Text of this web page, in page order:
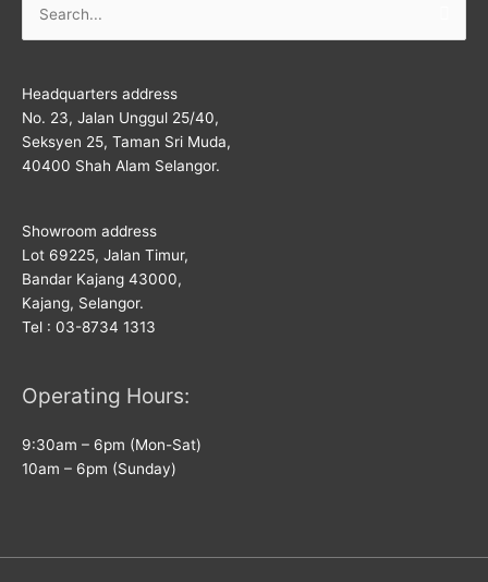
Search
for:
Headquarters address
No. 23, Jalan Unggul 25/40,
Seksyen 25, Taman Sri Muda,
40400 Shah Alam Selangor.
Showroom address
Lot 69225, Jalan Timur,
Bandar Kajang 43000,
Kajang, Selangor.
Tel : 03-8734 1313
Operating Hours:
9:30am – 6pm (Mon-Sat)
10am – 6pm (Sunday)